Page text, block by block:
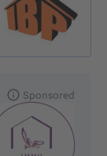
Sponsored